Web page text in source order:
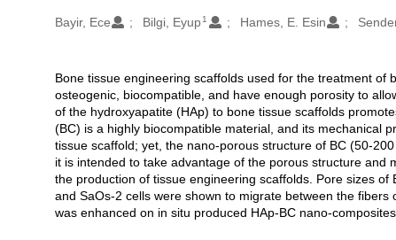
Oluşturanlar
Bayir, Ece Bilgi, Eyup1 Hames, E. Esin
Açıklama
Bone tissue engineering scaffolds used for the treatment of
osteogenic, biocompatible, and have enough porosity to
of the hydroxyapatite (HAp) to bone tissue scaffolds
(BC) is a highly biocompatible material, and its mechanical
tissue scaffold; yet, the nano-porous structure of BC (50-
it is intended to take advantage of the porous structure and
the production of tissue engineering scaffolds. Pore sizes
and SaOs-2 cells were shown to migrate between the
was enhanced on in situ produced HAp-BC nano-